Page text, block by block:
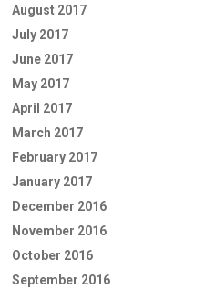
August 2017
July 2017
June 2017
May 2017
April 2017
March 2017
February 2017
January 2017
December 2016
November 2016
October 2016
September 2016